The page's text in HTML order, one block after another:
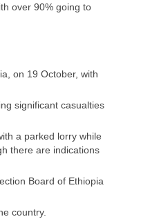
over 90% going to
on 19 October, with
significant casualties
a parked lorry while
there are indications
Board of Ethiopia
country.